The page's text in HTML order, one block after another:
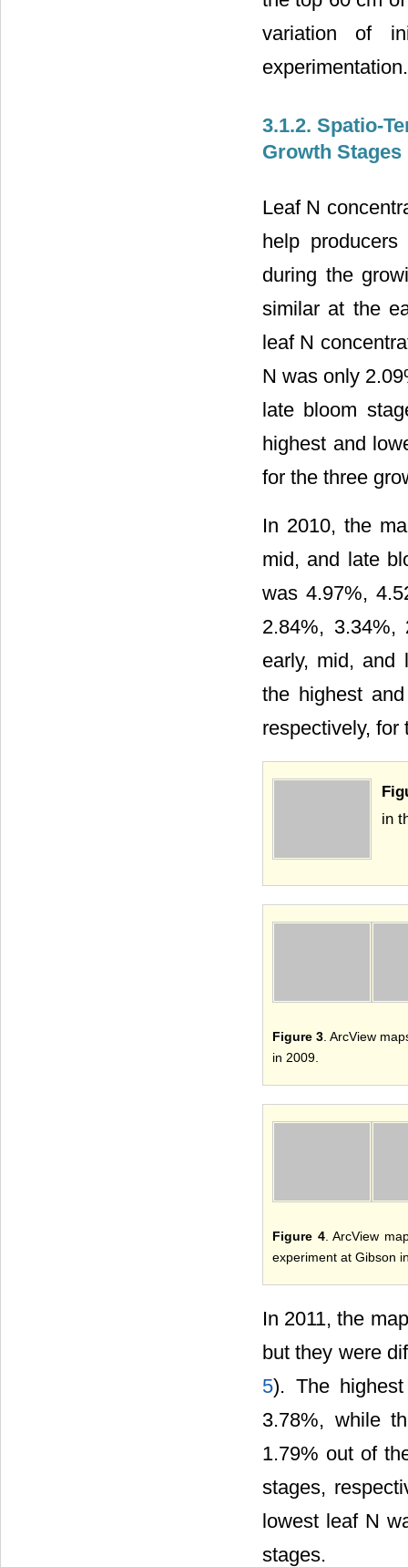
variation of
experimentation.
3.1.2. Spatio-
Growth Stages
Leaf N
help
during the
similar at the
leaf N
N was only
late bloom
highest and
for the three
In 2010, the
mid, and late
was 4.97%,
2.84%,
early, mid, and
the highest
respectively, for
in
Figure 3 . ArcView
in 2009.
Figure 4. ArcView
experiment at Gibson
In 2011, the
but they were
5). The
3.78%, while
1.79% out of
stages,
lowest leaf N
stages.